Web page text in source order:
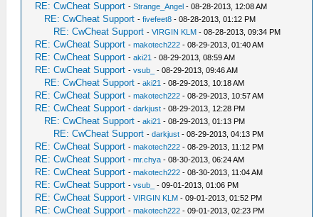
RE: CwCheat Support -Strange_Angel - 08-28-2013, 12:08 AM
RE: CwCheat Support -fivefeet8 - 08-28-2013, 01:12 PM
RE: CwCheat Support -VIRGIN KLM - 08-28-2013, 09:34 PM
RE: CwCheat Support -makotech222 - 08-29-2013, 01:40 AM
RE: CwCheat Support -aki21 - 08-29-2013, 08:59 AM
RE: CwCheat Support -vsub_ - 08-29-2013, 09:46 AM
RE: CwCheat Support -aki21 - 08-29-2013, 10:18 AM
RE: CwCheat Support -makotech222 - 08-29-2013, 10:57 AM
RE: CwCheat Support -darkjust - 08-29-2013, 12:28 PM
RE: CwCheat Support -aki21 - 08-29-2013, 01:13 PM
RE: CwCheat Support -darkjust - 08-29-2013, 04:13 PM
RE: CwCheat Support -makotech222 - 08-29-2013, 11:12 PM
RE: CwCheat Support -mr.chya - 08-30-2013, 06:24 AM
RE: CwCheat Support -makotech222 - 08-30-2013, 11:04 AM
RE: CwCheat Support -vsub_ - 09-01-2013, 01:06 PM
RE: CwCheat Support -VIRGIN KLM - 09-01-2013, 01:52 PM
RE: CwCheat Support -makotech222 - 09-01-2013, 02:23 PM